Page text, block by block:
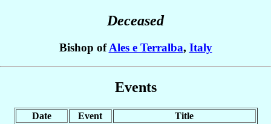
Deceased
Bishop ofAles e Terralba, Italy
Events
Date Event
Title